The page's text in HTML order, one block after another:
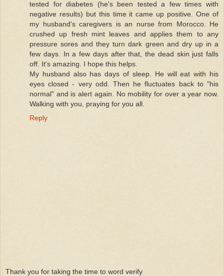
tested for diabetes (he's been tested a few times with
negative results) but this time it came up positive. One of
my husband's caregivers is an nurse from Morocco. He
crushed up fresh mint leaves and applies them to any
pressure sores and they turn dark green and dry up in a
few days. In a few days after that, the dead skin just falls
off. It's amazing. I hope this helps.
My husband also has days of sleep. He will eat with his
eyes closed - very odd. Then he fluctuates back to "his
normal" and is alert again. No mobility for over a year now.
Walking with you, praying for you all.
Reply
Thank you for taking the time to word verify